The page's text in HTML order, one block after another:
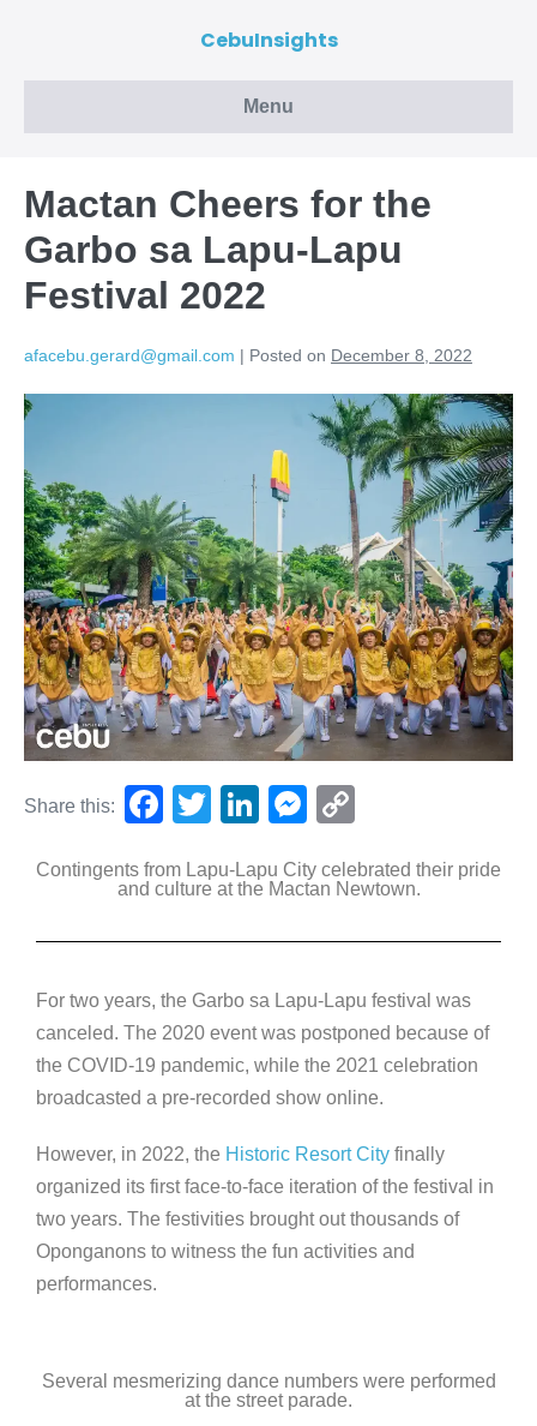
CebuInsights
Menu
Mactan Cheers for the
Garbo sa Lapu-Lapu
Festival 2022
afacebu.gerard@gmail.com | Posted on December 8, 2022
Share this:
F
c
o
o
k
T
tt
Li
k
n
M
ss
g
er
p
n
k
Contingents from Lapu-Lapu City celebrated their pride
and culture at the Mactan Newtown.
For two years, the Garbo sa Lapu-Lapu festival was
canceled. The 2020 event was postponed because of
the COVID-19 pandemic, while the 2021 celebration
broadcasted a pre-recorded show online.
However, in 2022, the Historic Resort City finally
organized its first face-to-face iteration of the festival in
two years. The festivities brought out thousands of
Oponganons to witness the fun activities and
performances.
Several mesmerizing dance numbers were performed
at the street parade.